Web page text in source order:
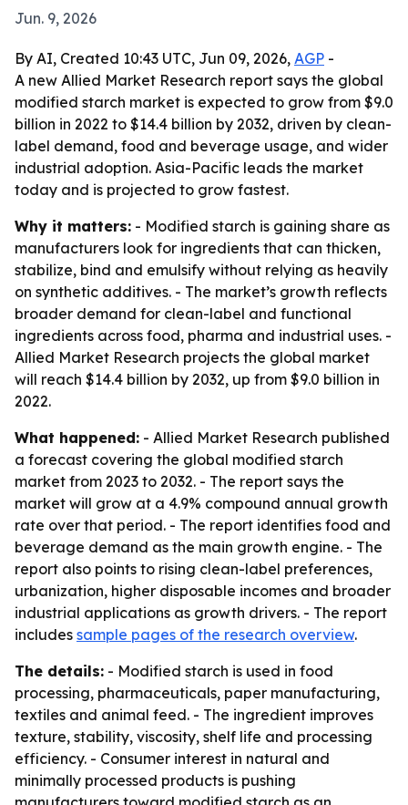
Jun. 9, 2026
By AI, Created 10:43 UTC, Jun 09, 2026, AGP -
A new Allied Market Research report says the global
modified starch market is expected to grow from $9.0
billion in 2022 to $14.4 billion by 2032, driven by clean-
label demand, food and beverage usage, and wider
industrial adoption. Asia-Pacific leads the market
today and is projected to grow fastest.
Why it matters: - Modified starch is gaining share as
manufacturers look for ingredients that can thicken,
stabilize, bind and emulsify without relying as heavily
on synthetic additives. - The market’s growth reflects
broader demand for clean-label and functional
ingredients across food, pharma and industrial uses. -
Allied Market Research projects the global market
will reach $14.4 billion by 2032, up from $9.0 billion in
2022.
What happened: - Allied Market Research published
a forecast covering the global modified starch
market from 2023 to 2032. - The report says the
market will grow at a 4.9% compound annual growth
rate over that period. - The report identifies food and
beverage demand as the main growth engine. - The
report also points to rising clean-label preferences,
urbanization, higher disposable incomes and broader
industrial applications as growth drivers. - The report
includes sample pages of the research overview.
The details: - Modified starch is used in food
processing, pharmaceuticals, paper manufacturing,
textiles and animal feed. - The ingredient improves
texture, stability, viscosity, shelf life and processing
efficiency. - Consumer interest in natural and
minimally processed products is pushing